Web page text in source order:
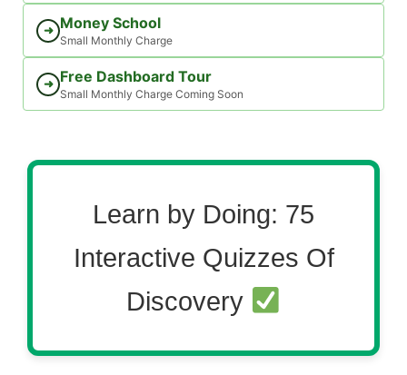
➜ Money School
Small Monthly Charge
➜ Free Dashboard Tour
Small Monthly Charge Coming Soon
Learn by Doing: 75
Interactive Quizzes Of
Discovery